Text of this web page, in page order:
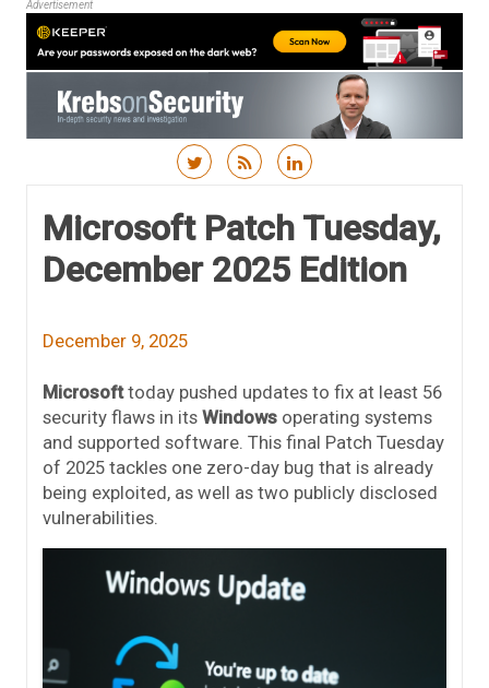
Advertisement
Microsoft Patch Tuesday,
December 2025 Edition
December 9, 2025
Microsofttoday pushed updates to fix at least 56
security flaws in its Windows operating systems
and supported software. This final Patch Tuesday
of 2025 tackles one zero-day bug that is already
being exploited, as well as two publicly disclosed
vulnerabilities.